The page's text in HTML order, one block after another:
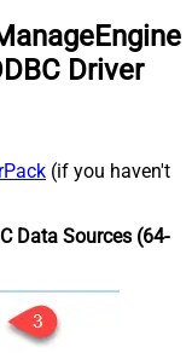
Driver
(if you haven't
Data Sources (64-